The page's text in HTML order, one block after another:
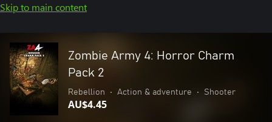
Skip to main content
Zombie Army 4: Horror Charm
Pack 2
Rebellion • Action & adventure • Shooter
AU$4.45